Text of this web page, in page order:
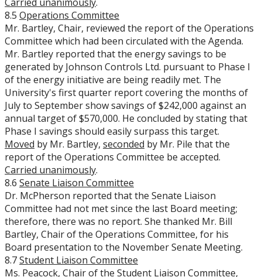
8.5 Operations Committee
Mr. Bartley, Chair, reviewed the report of the Operations
Committee which had been circulated with the Agenda.
Mr. Bartley reported that the energy savings to be
generated by Johnson Controls Ltd. pursuant to Phase I
of the energy initiative are being readily met. The
University's first quarter report covering the months of
July to September show savings of $242,000 against an
annual target of $570,000. He concluded by stating that
Phase I savings should easily surpass this target.
Moved by Mr. Bartley, seconded by Mr. Pile that the
report of the Operations Committee be accepted.
Carried unanimously.
8.6 Senate Liaison Committee
Dr. McPherson reported that the Senate Liaison
Committee had not met since the last Board meeting;
therefore, there was no report. She thanked Mr. Bill
Bartley, Chair of the Operations Committee, for his
Board presentation to the November Senate Meeting.
8.7Student Liaison Committee
Ms. Peacock, Chair of the Student Liaison Committee,